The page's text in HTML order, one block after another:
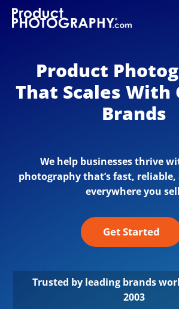
Product
That Scales With
Brands
We help businesses thrive
photography that’s fast,
everywhere you
Get Started
Trusted by leading brands
2003